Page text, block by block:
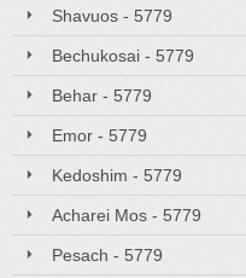
Shavuos - 5779
Bechukosai - 5779
Behar - 5779
Emor - 5779
Kedoshim - 5779
Acharei Mos - 5779
Pesach - 5779